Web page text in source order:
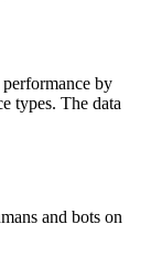
by
types. The data
and bots on